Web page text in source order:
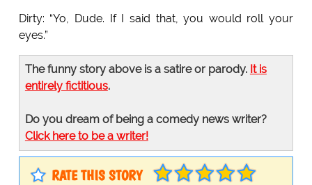
Dirty: “Yo, Dude. If I said that, you would roll your
eyes.”
The funny story above is a satire or parody. It is
entirely fictitious.
Do you dream of being a comedy news writer?
Click here to be a writer!
RATE THIS STORY